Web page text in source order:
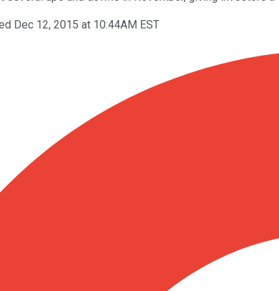
Dec 12, 2015 at 10:44AM EST